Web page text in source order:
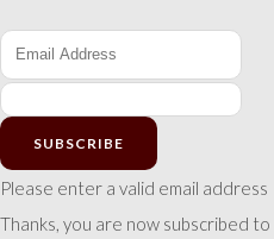
SUBSCRIBE
Please enter a valid email address
Thanks, you are now subscribed to